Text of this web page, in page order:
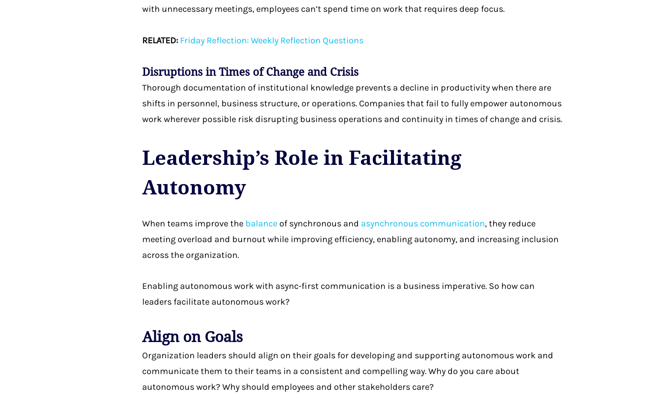
with unnecessary meetings, employees can’t spend time on work that requires deep focus.
RELATED: Friday Reflection: Weekly Reflection Questions
Disruptions in Times of Change and Crisis
Thorough documentation of institutional knowledge prevents a decline in productivity when there are
shifts in personnel, business structure, or operations. Companies that fail to fully empower autonomous
work wherever possible risk disrupting business operations and continuity in times of change and crisis.
Leadership’s Role in Facilitating
Autonomy
When teams improve the balanceof synchronous and asynchronous communication, they reduce
meeting overload and burnout while improving efficiency, enabling autonomy, and increasing inclusion
across the organization.
Enabling autonomous work with async-first communication is a business imperative. So how can
leaders facilitate autonomous work?
Align on Goals
Organization leaders should align on their goals for developing and supporting autonomous work and
communicate them to their teams in a consistent and compelling way. Why do you care about
autonomous work? Why should employees and other stakeholders care?